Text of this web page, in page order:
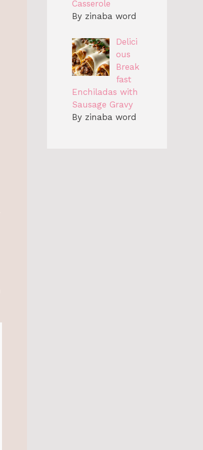
Casserole
By zinaba word
Delici
ous
Break
fast
Enchiladas with
Sausage Gravy
By zinaba word